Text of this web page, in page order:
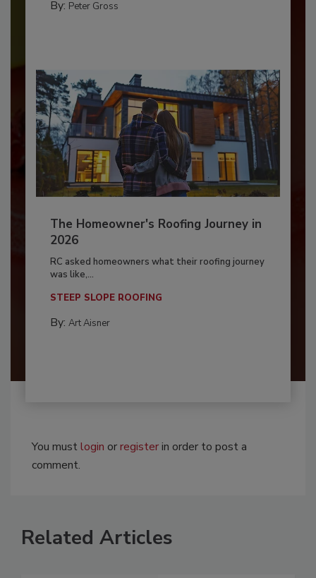
By: Peter Gross
The Homeowner's Roofing Journey in
2026
RC asked homeowners what their roofing journey
was like,...
STEEP SLOPE ROOFING
By: Art Aisner
You mustlogin orregisterin order to post a
comment.
Related Articles